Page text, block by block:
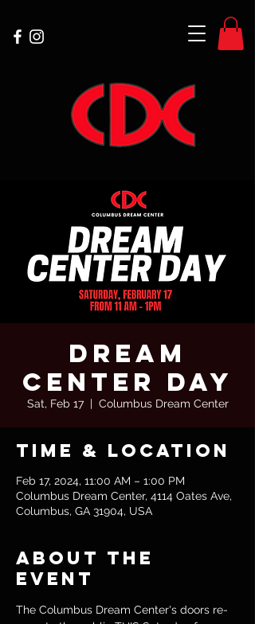
Dream
Center Day
Sat, Feb 17
  |
Columbus Dream Center
Time & Location
Feb 17, 2024, 11:00 AM – 1:00 PM
Columbus Dream Center, 4114 Oates Ave,
Columbus, GA 31904, USA
About the
event
The Columbus Dream Center's doors re-